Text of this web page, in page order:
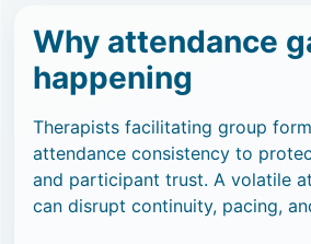
Why attendance
happening
Therapists facilitating group
attendance consistency to
and participant trust. A volatile
can disrupt continuity, pacing,